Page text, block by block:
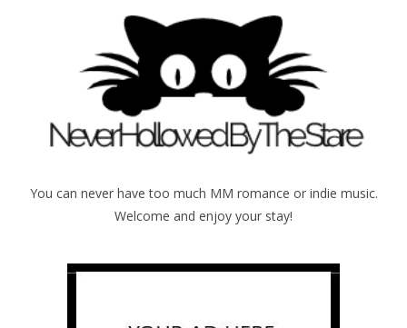
You can never have too much MM romance or indie music.
Welcome and enjoy your stay!